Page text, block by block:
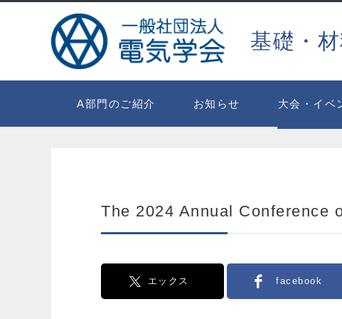
基礎・
A部門のご紹介 お知らせ 大会・イベ
The 2024 Annual Conference
エックス facebook